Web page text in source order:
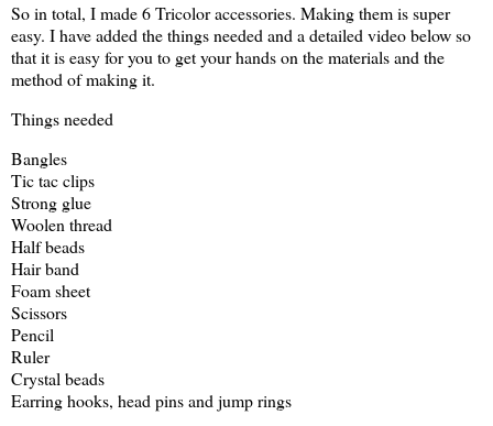
So in total, I made 6 Tricolor accessories. Making them is super
easy. I have added the things needed and a detailed video below so
that it is easy for you to get your hands on the materials and the
method of making it.
Things needed
Bangles
Tic tac clips
Strong glue
Woolen thread
Half beads
Hair band
Foam sheet
Scissors
Pencil
Ruler
Crystal beads
Earring hooks, head pins and jump rings